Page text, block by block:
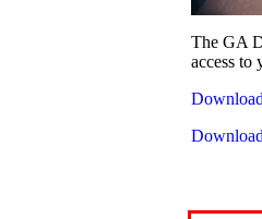
The GA
access to